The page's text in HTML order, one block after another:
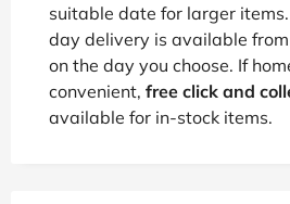
suitable date for larger
day delivery is available
on the day you choose. If
convenient, free click and
available for in-stock items.